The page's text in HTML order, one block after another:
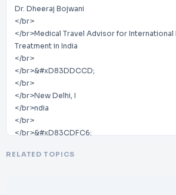
Dr. Dheeraj Bojwani
</br>
</br>Medical Travel Advisor for International
Treatment in India
</br>
</br>&#xD83DDCCD;
</br>
</br>New Delhi, I
</br>ndia
</br>
</br>&#xD83CDFC6;
</br>25+ Years of Experience | Assisted
RELATED TOPICS